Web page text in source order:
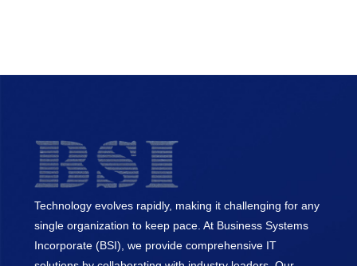
Technology evolves rapidly, making it challenging for any
single organization to keep pace. At Business Systems
Incorporate (BSI), we provide comprehensive IT